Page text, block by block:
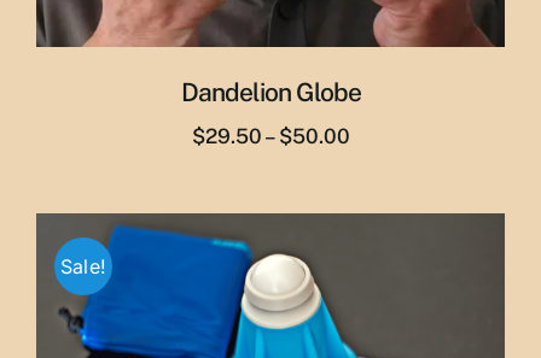
Dandelion Globe
$29.50 – $50.00Price
Sale!